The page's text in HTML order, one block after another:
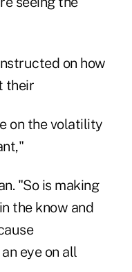
on how
their
on the volatility
"So is making
the know and
eye on all